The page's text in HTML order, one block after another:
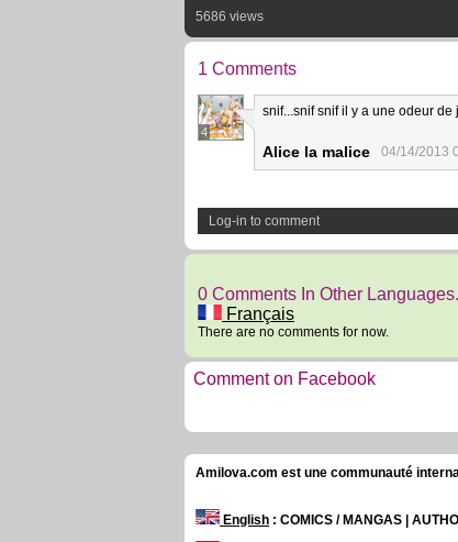
5686 views
1 Comments
4
snif...snif snif il y a une odeur de
Alice la malice 04/14/2013
Log-in to comment
0 Comments In Other Languages.
Français
There are no comments for now.
Comment on Facebook
Amilova.com est une communauté
English : COMICS / MANGAS |